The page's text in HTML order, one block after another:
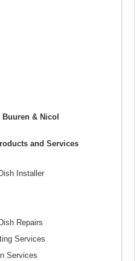
& Nicol
and Services
Installer
Repairs
Services
Services